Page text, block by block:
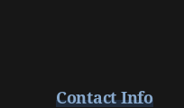
Contact Info